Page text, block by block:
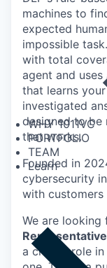
WHY 1011VC
PORTFOLIO
TEAM
Learn
machines to
expected
impossible
with total
agent and
that learns
investigated
designed to be
that works.
Founded in
cybersecurity
with
We are looking
Representative
a critical role